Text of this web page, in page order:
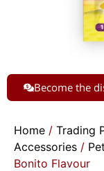
Become the
Home / Trading
Accessories /
Bonito Flavour